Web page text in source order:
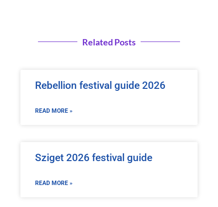
Related Posts
Rebellion festival guide 2026
READ MORE »
Sziget 2026 festival guide
READ MORE »